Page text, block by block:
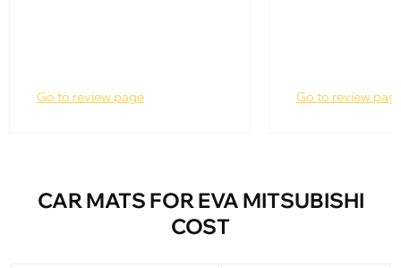
Go to review page Go to review
CAR MATS FOR EVA MITSUBISHI
COST